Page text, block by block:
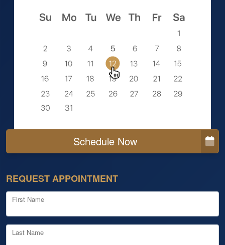
Schedule Now
REQUEST APPOINTMENT
First Name
Last Name